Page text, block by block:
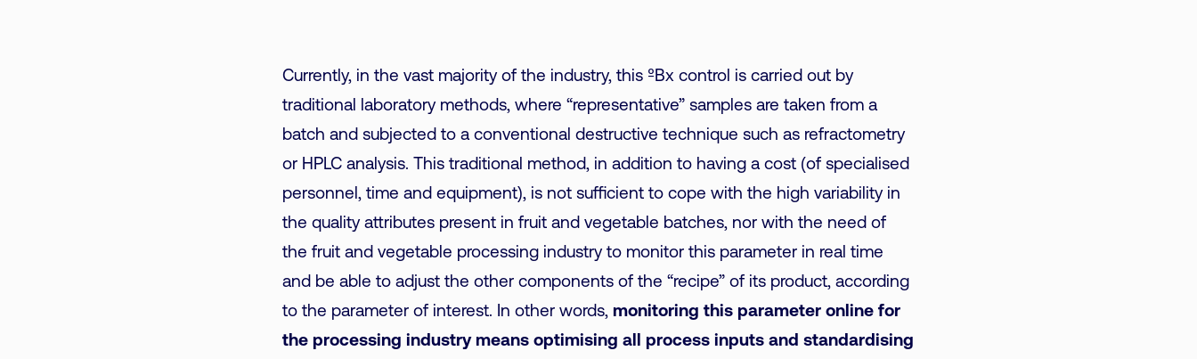
Currently, in the vast majority of the industry, this ºBx control is carried out by
traditional laboratory methods, where “representative” samples are taken from a
batch and subjected to a conventional destructive technique such as refractometry
or HPLC analysis. This traditional method, in addition to having a cost (of specialised
personnel, time and equipment), is not sufficient to cope with the high variability in
the quality attributes present in fruit and vegetable batches, nor with the need of
the fruit and vegetable processing industry to monitor this parameter in real time
and be able to adjust the other components of the “recipe” of its product, according
to the parameter of interest. In other words, monitoring this parameter online for
the processing industry means optimising all process inputs and standardising